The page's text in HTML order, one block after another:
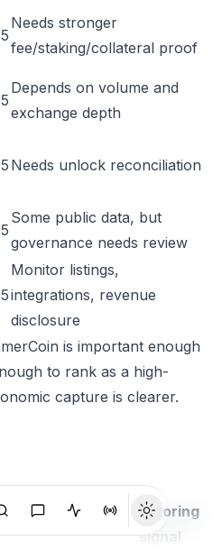
Needs stronger
fee/staking/collateral proof
Depends on volume and
exchange depth
Needs unlock reconciliation
Some public data, but
governance needs review
Monitor listings,
integrations, revenue
disclosure
is important enough
to rank as a high-
capture is clearer.
Monitoring
signal